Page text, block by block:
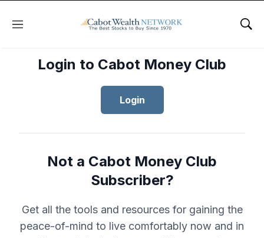
Menu
Login to Cabot Money Club
Login
Not a Cabot Money Club
Subscriber?
Get all the tools and resources for gaining the
peace-of-mind to live comfortably now and in